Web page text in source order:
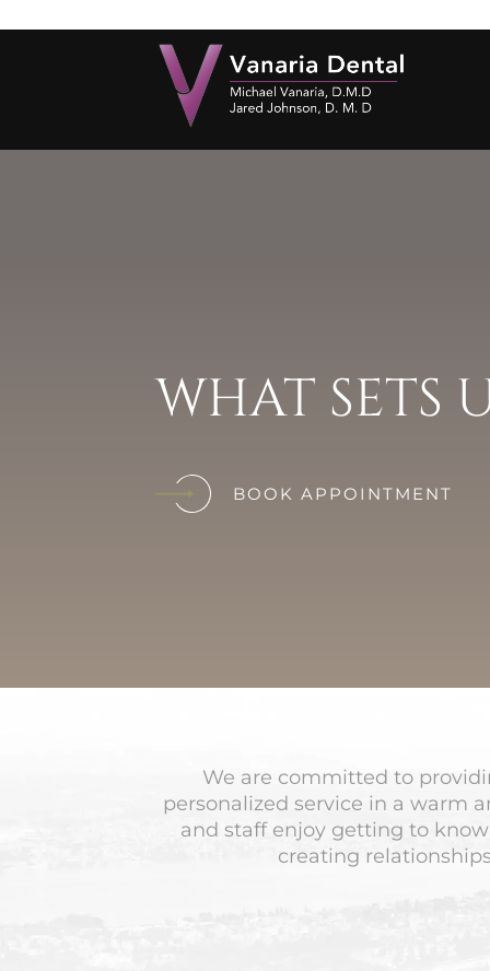
WHAT SETS
BOOK APPOINTMENT
We are committed to
personalized service in a warm
and staff enjoy getting to
creating